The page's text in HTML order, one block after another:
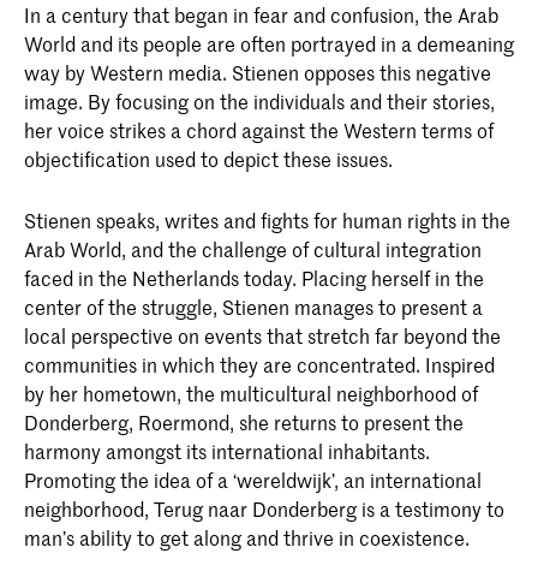
In a century that began in fear and confusion, the Arab
World and its people are often portrayed in a demeaning
way by Western media. Stienen opposes this negative
image. By focusing on the individuals and their stories,
her voice strikes a chord against the Western terms of
objectification used to depict these issues.
Stienen speaks, writes and fights for human rights in the
Arab World, and the challenge of cultural integration
faced in the Netherlands today. Placing herself in the
center of the struggle, Stienen manages to present a
local perspective on events that stretch far beyond the
communities in which they are concentrated. Inspired
by her hometown, the multicultural neighborhood of
Donderberg, Roermond, she returns to present the
harmony amongst its international inhabitants.
Promoting the idea of a ‘wereldwijk’, an international
neighborhood, Terug naar Donderberg is a testimony to
man’s ability to get along and thrive in coexistence.